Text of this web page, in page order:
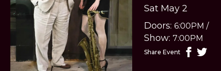
Sat May 2
Doors:6:00PM /
Show:7:00PM
Share Event